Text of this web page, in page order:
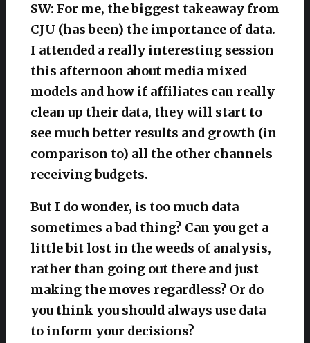
SW: For me, the biggest takeaway from
CJU (has been) the importance of data.
I attended a really interesting session
this afternoon about media mixed
models and how if affiliates can really
clean up their data, they will start to
see much better results and growth (in
comparison to) all the other channels
receiving budgets.
But I do wonder, is too much data
sometimes a bad thing? Can you get a
little bit lost in the weeds of analysis,
rather than going out there and just
making the moves regardless? Or do
you think you should always use data
to inform your decisions?